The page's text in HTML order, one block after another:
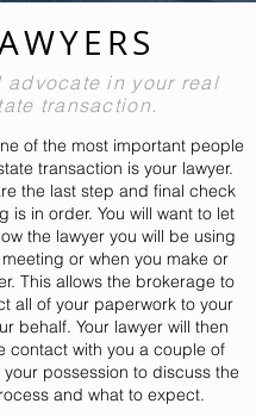
advocate in your real
transaction.
of the most important people
transaction is your lawyer.
the last step and final check
is in order. You will want to let
the lawyer you will be using
or when you make or
This allows the brokerage to
all of your paperwork to your
behalf. Your lawyer will then
contact with you a couple of
possession to discuss the
and what to expect.